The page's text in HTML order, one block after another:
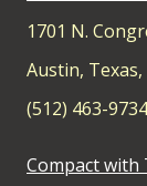
1701 N.
Austin, Texas,
(512) 463-9734
Compact with